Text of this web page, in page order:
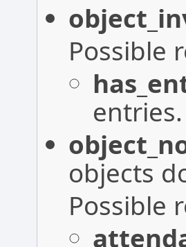
Possible
entries.
objects
Possible